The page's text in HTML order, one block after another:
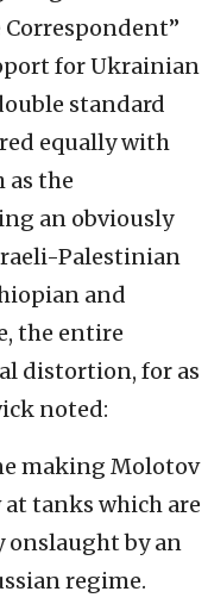
Correspondent”
for Ukrainian
standard
equally with
as the
an obviously
Palestinian
and
the entire
distortion, for as
noted:
making Molotov
tanks which are
by an
regime.